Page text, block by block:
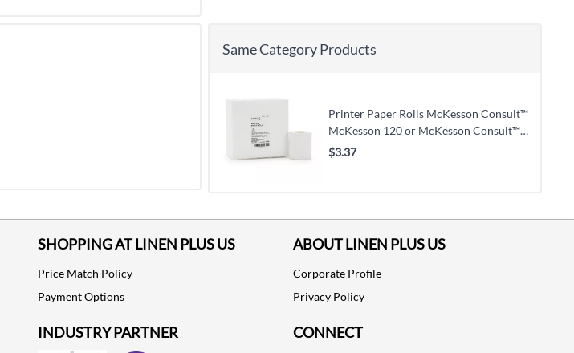
Same Category Products
Printer Paper Rolls McKesson Consult™
McKesson 120 or McKesson Consult™
U120 Ultra Urine Analyzer
$3.37
SHOPPING AT LINEN PLUS US
Price Match Policy
Payment Options
INDUSTRY PARTNER
ABOUT LINEN PLUS US
Corporate Profile
Privacy Policy
CONNECT